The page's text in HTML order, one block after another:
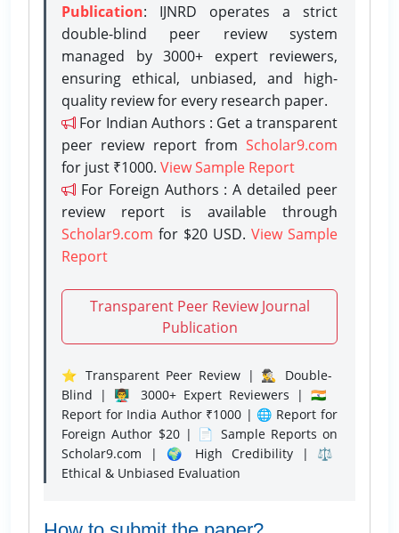
Publication: IJNRD operates a strict
double-blind peer review system
managed by 3000+ expert reviewers,
ensuring ethical, unbiased, and high-
quality review for every research paper.
For Indian Authors : Get a transparent
peer review report from Scholar9.com
for just ₹1000. View Sample Report
For Foreign Authors : A detailed peer
review report is available through
Scholar9.com for $20 USD. View Sample
Report
Transparent Peer Review Journal
Publication
⭐ Transparent Peer Review | 🕵️‍♂️ Double-
Blind | 👨‍🏫 3000+ Expert Reviewers | 🇮🇳
Report for India Author ₹1000 | 🌐 Report for
Foreign Author $20 | 📄 Sample Reports on
Scholar9.com | 🌍 High Credibility | ⚖️
Ethical & Unbiased Evaluation